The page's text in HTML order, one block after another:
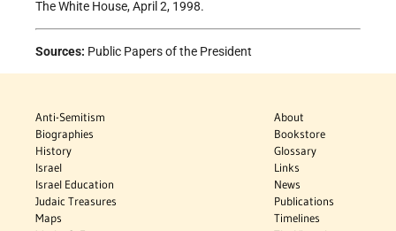
The White House, April 2, 1998.
Sources: Public Papers of the President
Anti-Semitism
Biographies
History
Israel
Israel Education
Judaic Treasures
Maps
About
Bookstore
Glossary
Links
News
Publications
Timelines